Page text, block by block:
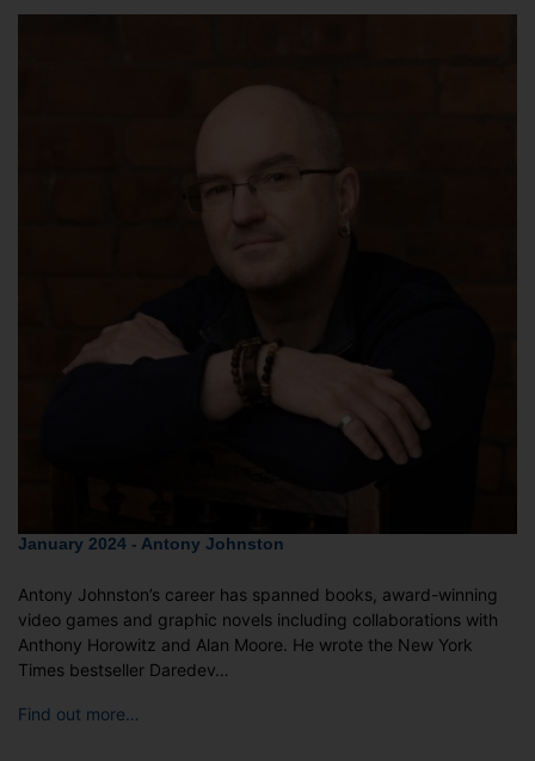
January 2024 - Antony Johnston
Antony Johnston’s career has spanned books, award-winning
video games and graphic novels including collaborations with
Anthony Horowitz and Alan Moore. He wrote the New York
Times bestseller Daredev…
Find out more…